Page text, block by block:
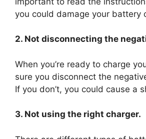
you could damage your battery
2. Not disconnecting the
When you’re ready to charge
sure you disconnect the
If you don’t, you could cause a
3. Not using the right charger.